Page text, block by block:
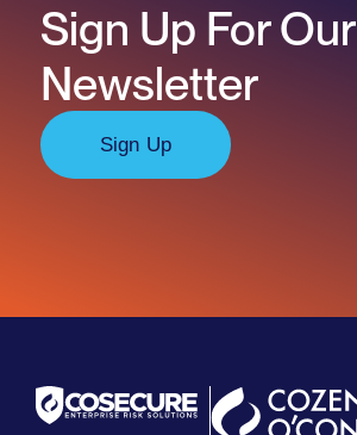
Sign Up For Our
Newsletter
Sign Up